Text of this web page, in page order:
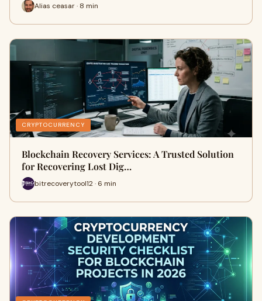
Alias ceasar · 8 min
CRYPTOCURRENCY
Blockchain Recovery Services: A Trusted Solution
for Recovering Lost Dig…
bitrecoverytool12 · 6 min